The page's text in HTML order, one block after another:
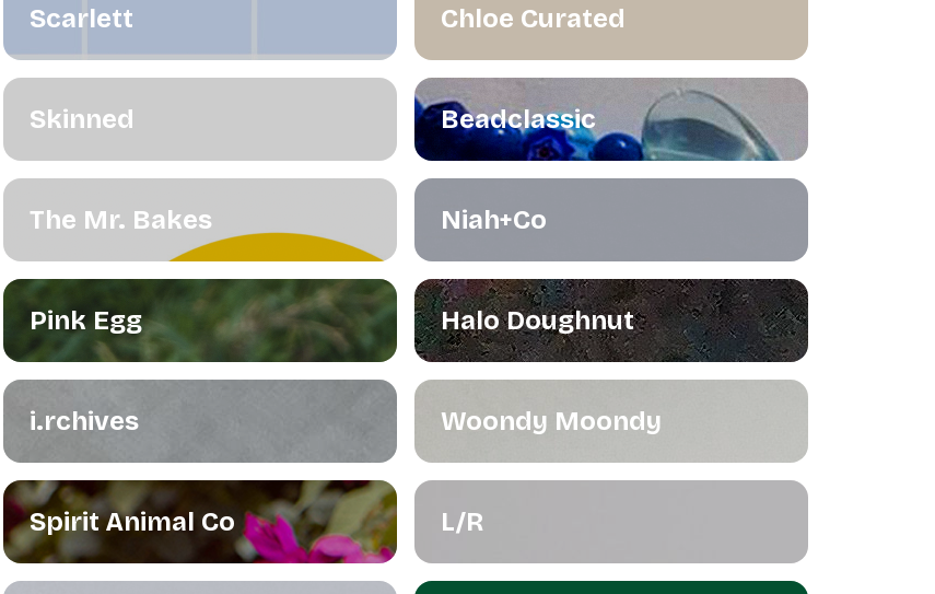
Scarlett Chloe Curated
Skinned Beadclassic
The Mr. Bakes Niah+Co
Pink Egg Halo Doughnut
i.rchives Woondy Moondy
Spirit Animal Co L/R